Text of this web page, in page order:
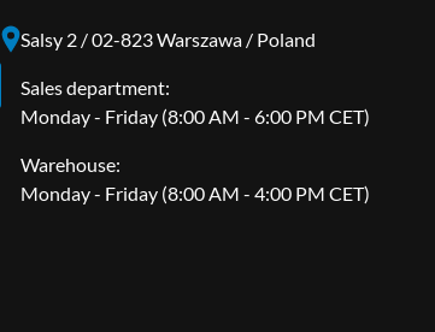
Salsy 2 / 02-823 Warszawa / Poland
Sales department:
Monday - Friday (8:00 AM - 6:00 PM CET)
Warehouse:
Monday - Friday (8:00 AM - 4:00 PM CET)